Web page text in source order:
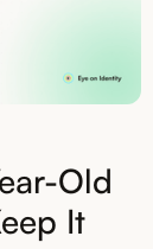
Old
It